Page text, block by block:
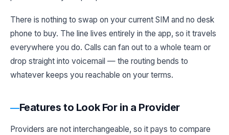
There is nothing to swap on your current SIM and no desk
phone to buy. The line lives entirely in the app, so it travels
everywhere you do. Calls can fan out to a whole team or
drop straight into voicemail — the routing bends to
whatever keeps you reachable on your terms.
Features to Look For in a Provider
Providers are not interchangeable, so it pays to compare